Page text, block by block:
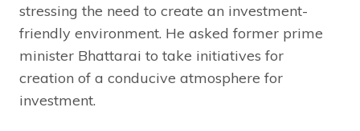
stressing the need to create an investment-
friendly environment. He asked former prime
minister Bhattarai to take initiatives for
creation of a conducive atmosphere for
investment.